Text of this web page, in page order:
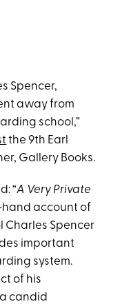
Spencer,
away from
school,”
the 9th Earl
Gallery Books.
“A Very Private
account of
Charles Spencer
important
system.
of his
candid